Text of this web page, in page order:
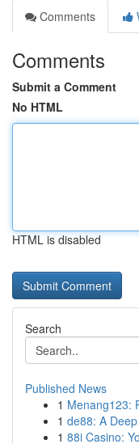
Comments
Comments
Submit a Comment
No HTML
HTML is disabled
Search
Published News
1 Menang123:
1 de88: A
1 88i Casino: